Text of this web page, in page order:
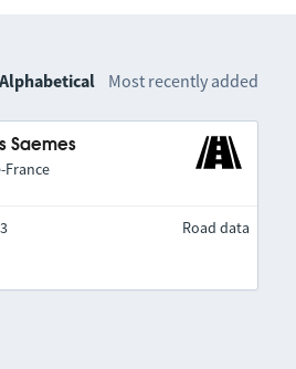
Alphabetical Most recently added
Saemes
France
Road data